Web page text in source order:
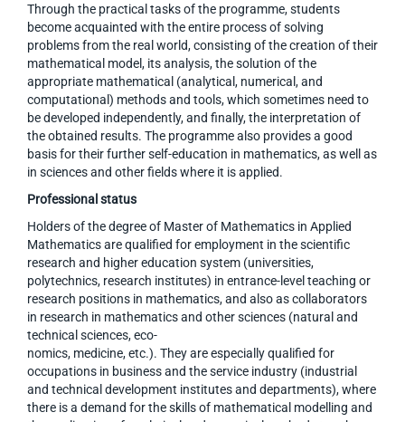
Through the practical tasks of the programme, students
become acquainted with the entire process of solving
problems from the real world, consisting of the creation of their
mathematical model, its analysis, the solution of the
appropriate mathematical (analytical, numerical, and
computational) methods and tools, which sometimes need to
be developed independently, and finally, the interpretation of
the obtained results. The programme also provides a good
basis for their further self-education in mathematics, as well as
in sciences and other fields where it is applied.
Professional status
Holders of the degree of Master of Mathematics in Applied
Mathematics are qualified for employment in the scientific
research and higher education system (universities,
polytechnics, research institutes) in entrance-level teaching or
research positions in mathematics, and also as collaborators
in research in mathematics and other sciences (natural and
technical sciences, eco-
nomics, medicine, etc.). They are especially qualified for
occupations in business and the service industry (industrial
and technical development institutes and departments), where
there is a demand for the skills of mathematical modelling and